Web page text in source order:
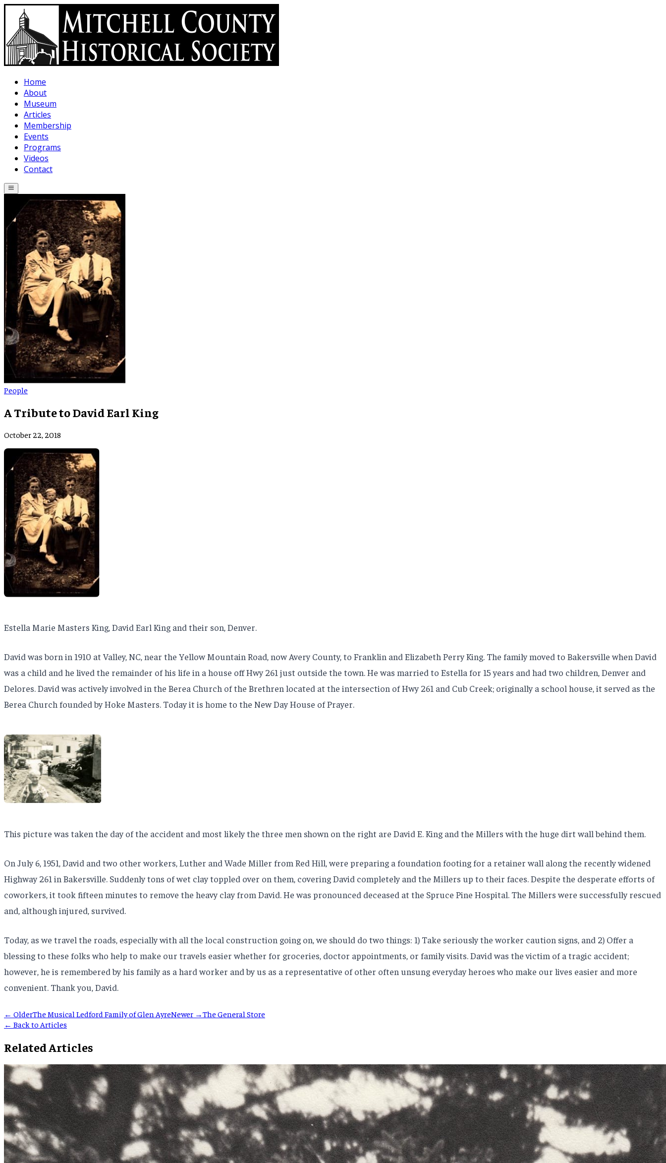
Skip to main content
Home
About
Museum
Articles
Membership
Events
Programs
Videos
Contact
People
A Tribute to David Earl King
October 22, 2018
Estella Marie Masters King, David Earl King and their son, Denver.
David was born in 1910 at Valley, NC, near the Yellow Mountain Road, now Avery County, to Franklin and Elizabeth Perry King. The family moved to Bakersville when David
was a child and he lived the remainder of his life in a house off Hwy 261 just outside the town. He was married to Estella for 15 years and had two children, Denver and
Delores. David was actively involved in the Berea Church of the Brethren located at the intersection of Hwy 261 and Cub Creek; originally a school house, it served as the
Berea Church founded by Hoke Masters. Today it is home to the New Day House of Prayer.
This picture was taken the day of the accident and most likely the three men shown on the right are David E. King and the Millers with the huge dirt wall behind them.
On July 6, 1951, David and two other workers, Luther and Wade Miller from Red Hill, were preparing a foundation footing for a retainer wall along the recently widened
Highway 261 in Bakersville. Suddenly tons of wet clay toppled over on them, covering David completely and the Millers up to their faces. Despite the desperate efforts of
coworkers, it took fifteen minutes to remove the heavy clay from David. He was pronounced deceased at the Spruce Pine Hospital. The Millers were successfully rescued
and, although injured, survived.
Today, as we travel the roads, especially with all the local construction going on, we should do two things: 1) Take seriously the worker caution signs, and 2) Offer a
blessing to these folks who help to make our travels easier whether for groceries, doctor appointments, or family visits. David was the victim of a tragic accident;
however, he is remembered by his family as a hard worker and by us as a representative of other often unsung everyday heroes who make our lives easier and more
convenient. Thank you, David.
← OlderThe Musical Ledford Family of Glen AyreNewer →The General Store
← Back to Articles
Related Articles